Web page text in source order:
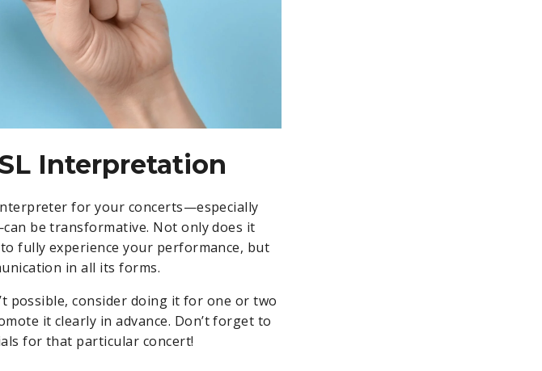
Interpretation
for your concerts—especially
be transformative. Not only does it
fully experience your performance, but
in all its forms.
possible, consider doing it for one or two
it clearly in advance. Don’t forget to
for that particular concert!